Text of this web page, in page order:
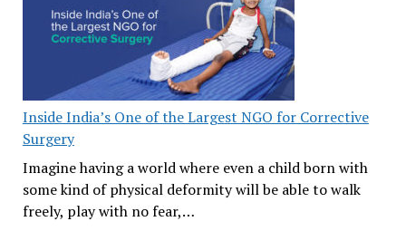
Inside India’s One of the Largest NGO for Corrective
Surgery
Imagine having a world where even a child born with
some kind of physical deformity will be able to walk
freely, play with no fear,…